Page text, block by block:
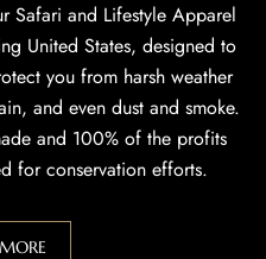
Safari and Lifestyle Apparel
United States, designed to
you from harsh weather
and even dust and smoke.
and 100% of the profits
for conservation efforts.